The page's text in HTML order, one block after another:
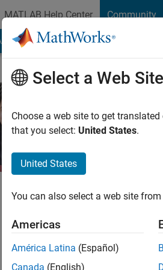
MATLAB Help Center Community
File Exchange Cody
DELHI
Last seen: 4 years ago
Followers:
Rishita Shukla,
Select a Web Site
Choose a web site to get
that you select: United States.
United States
You can also select a web site
Americas
América Latina (Español)
Canada (English)